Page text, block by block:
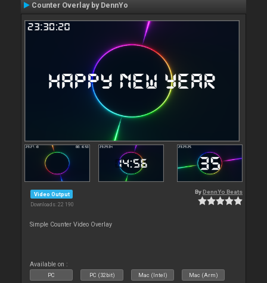
Counter Overlay by DennYo
Video Output
Downloads: 22 190
By DennYo Beats
Simple Counter Video Overlay
Available on :
PC PC (32bit) Mac (Intel) Mac (Arm)